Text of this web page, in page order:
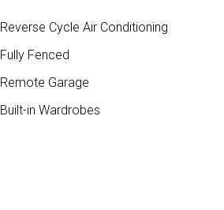
Reverse Cycle Air Conditioning
Fully Fenced
Remote Garage
Built-in Wardrobes